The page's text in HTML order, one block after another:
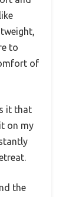
to
of
it that
on my
the